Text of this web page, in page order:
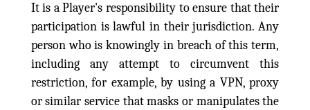
It is a Player's responsibility to ensure that their
participation is lawful in their jurisdiction. Any
person who is knowingly in breach of this term,
including any attempt to circumvent this
restriction, for example, by using a VPN, proxy
or similar service that masks or manipulates the